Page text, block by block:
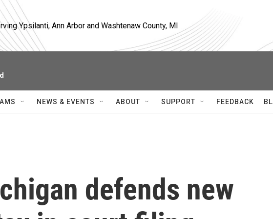
Ypsilanti, Ann Arbor and Washtenaw County, MI
NEWS & EVENTS ABOUT SUPPORT FEEDBACK
defends new